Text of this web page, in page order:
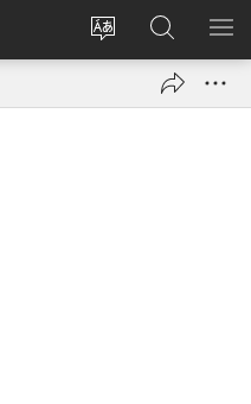
Change
language
Log
Search
JW.ORG